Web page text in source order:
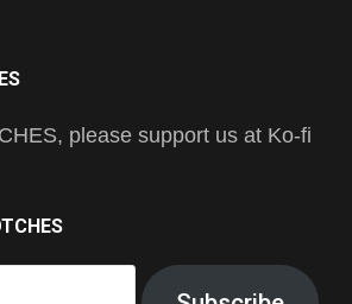
please support us at Ko-fi